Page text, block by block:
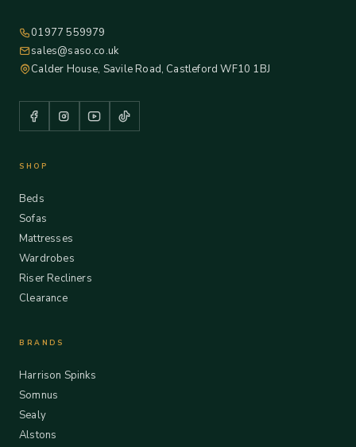
01977 559979
sales@saso.co.uk
Calder House, Savile Road, Castleford WF10 1BJ
SHOP
Beds
Sofas
Mattresses
Wardrobes
Riser Recliners
Clearance
BRANDS
Harrison Spinks
Somnus
Sealy
Alstons